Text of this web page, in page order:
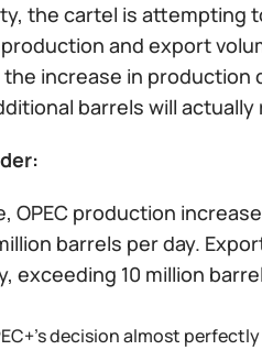
the cartel is attempting
and export
increase in production
barrels will
OPEC production
barrels per day.
exceeding 10 million
decision almost